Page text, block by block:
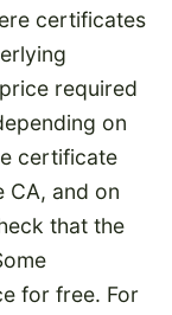
certificates
required
on
certificate
CA, and on
that the
for free. For